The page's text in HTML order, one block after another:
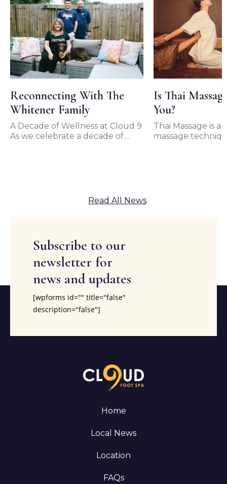
Reconnecting With The
Whitener Family
A Decade of Wellness at Cloud 9
As we celebrate a decade of
Is Thai
You?
Thai Massage is a
massage
Read All News
Subscribe to our
newsletter for
news and updates
[wpforms id="" title="false"
description="false"]
Home
Local News
Location
FAQs